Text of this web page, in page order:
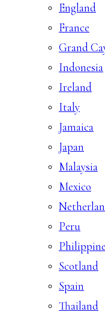
England
France
Grand
Indonesia
Ireland
Italy
Jamaica
Japan
Malaysia
Mexico
Peru
Scotland
Spain
Thailand